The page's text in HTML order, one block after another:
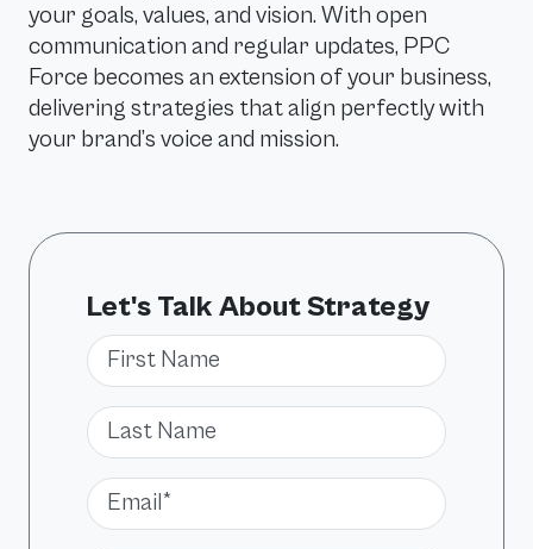
your goals, values, and vision. With open
communication and regular updates, PPC
Force becomes an extension of your business,
delivering strategies that align perfectly with
your brand’s voice and mission.
Let's Talk About Strategy
First Name
Last Name
Email*